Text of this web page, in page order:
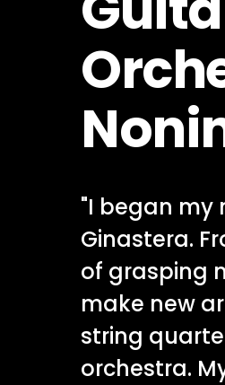
"I began my
Ginastera.
of grasping
make new
string
orchestra.